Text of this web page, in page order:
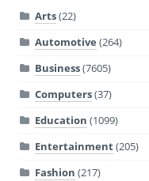
Arts(22)
Automotive (264)
Business(7605)
Computers(37)
Education (1099)
Entertainment(205)
Fashion (217)